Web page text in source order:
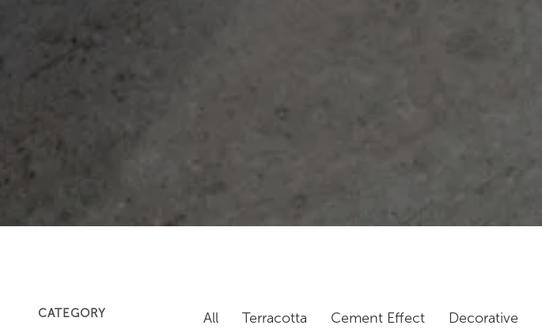
CATEGORY All Terracotta Cement Effect Decorative